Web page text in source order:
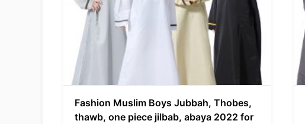
Fashion Muslim Boys Jubbah, Thobes,
thawb, one piece jilbab, abaya 2022 for